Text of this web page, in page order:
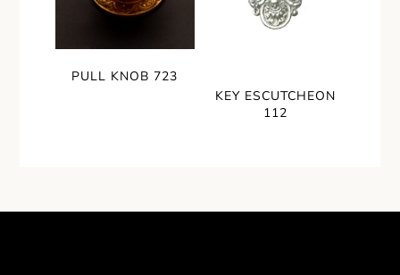
PULL KNOB 723
KEY ESCUTCHEON
112